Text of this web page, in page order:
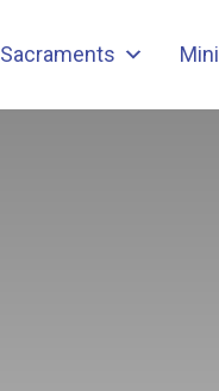
Sacraments